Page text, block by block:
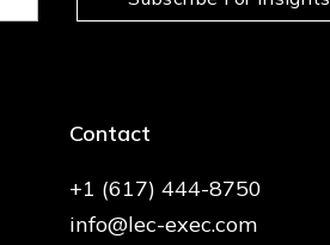
Contact
+1 (617) 444-8750
info@lec-exec.com